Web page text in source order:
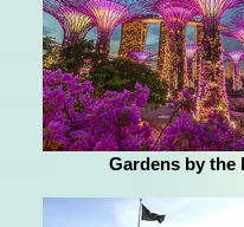
Gardens by the